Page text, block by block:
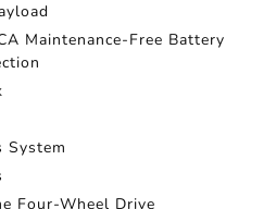
Maintenance-Free Battery
System
Four-Wheel Drive